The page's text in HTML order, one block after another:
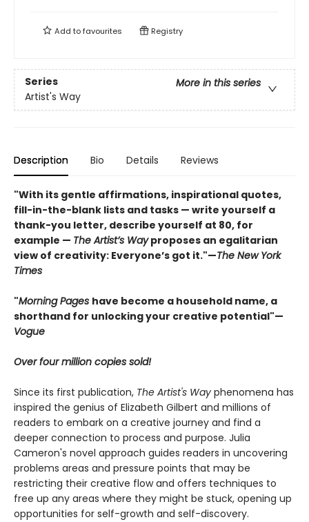
Add tofavourites Registry
Series
More in this series
Artist's Way
Description Bio Details Reviews
"With its gentle affirmations, inspirational quotes,
fill-in-the-blank lists and tasks — write yourself a
thank-you letter, describe yourself at 80, for
example — The Artist’s Wayproposes an egalitarian
view of creativity: Everyone’s got it."—The New York
Times
"Morning Pages have become a household name, a
shorthand for unlocking your creative potential"—
Vogue
Over four million copies sold!
Since its first publication, The Artist's Way phenomena has
inspired the genius of Elizabeth Gilbert and millions of
readers to embark on a creative journey and find a
deeper connection to process and purpose. Julia
Cameron's novel approach guides readers in uncovering
problems areas and pressure points that may be
restricting their creative flow and offers techniques to
free up any areas where they might be stuck, opening up
opportunities for self-growth and self-discovery.